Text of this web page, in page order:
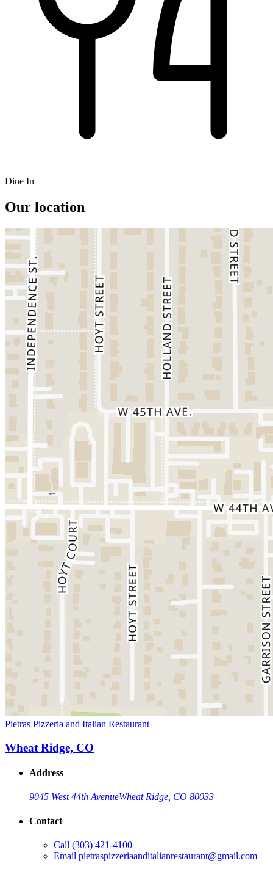
Dine In
Our location
Pietras Pizzeria and Italian Restaurant
Wheat Ridge, CO
Address
9045 West 44th AvenueWheat Ridge, CO 80033
Contact
Call (303) 421-4100
Email pietraspizzeriaanditalianrestaurant@gmail.com